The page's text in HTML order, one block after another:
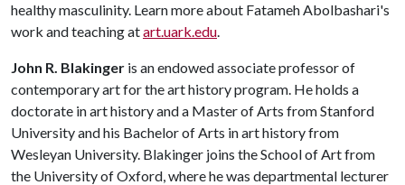
healthy masculinity. Learn more about Fatameh Abolbashari's
work and teaching atart.uark.edu.
John R. Blakinger is an endowed associate professor of
contemporary art for the art history program. He holds a
doctorate in art history and a Master of Arts from Stanford
University and his Bachelor of Arts in art history from
Wesleyan University. Blakinger joins the School of Art from
the University of Oxford, where he was departmental lecturer